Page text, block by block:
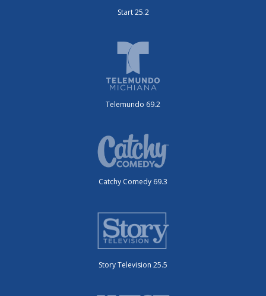
Start 25.2
Telemundo 69.2
Catchy Comedy 69.3
Story Television 25.5